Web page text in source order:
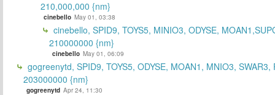
210,000,000 {nm}
cinebello May 01, 03:38
cinebello, SPID9, TOYS5, MINIO3, ODYSE,
210000000 {nm}
cinebello May 01, 06:09
gogreenytd, SPID9, TOYS5, ODYSE, MOAN1, MNIO3, SWAR3,
203000000 {nm}
gogreenytd Apr 24, 11:30